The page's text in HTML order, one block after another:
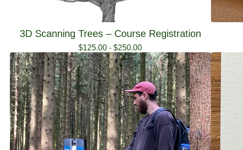
3D Scanning Trees – Course Registration
$125.00 -$250.00